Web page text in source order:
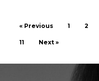
« Previous 1 2
11 Next »